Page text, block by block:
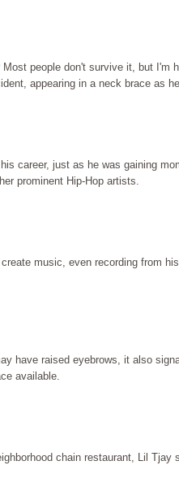
people don't survive it, but I'm
appearing in a neck brace as
career, just as he was gaining
prominent Hip-Hop artists.
music, even recording from
have raised eyebrows, it also
available.
chain restaurant, Lil Tjay